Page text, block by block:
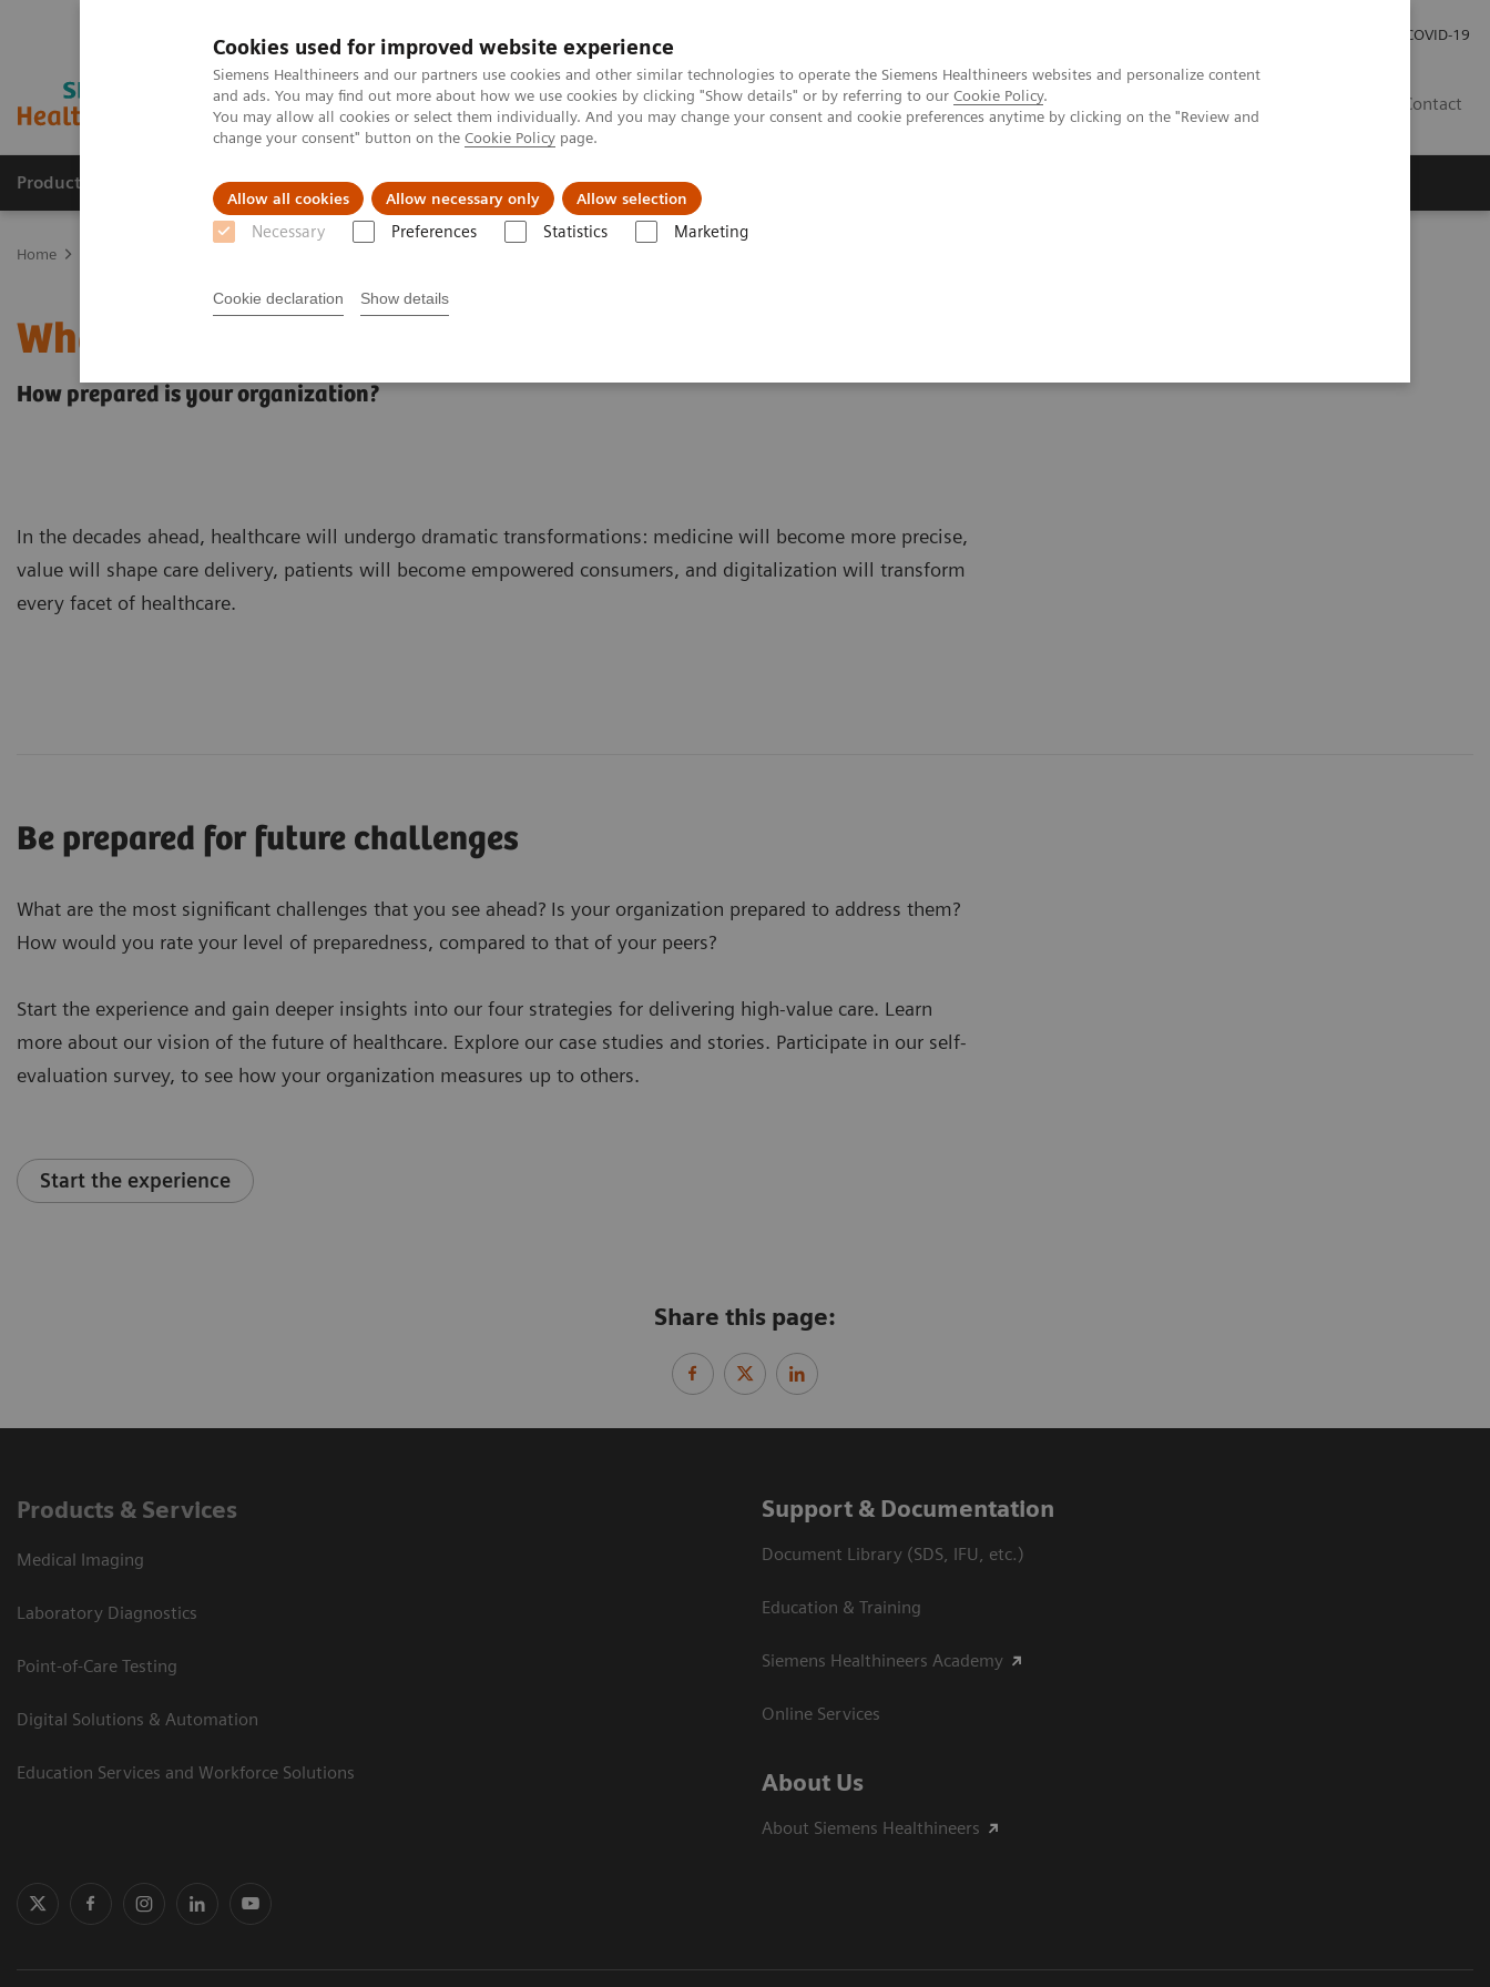
Cookies used for improved website experience
Siemens Healthineers and our partners use cookies and other similar technologies to operate the Siemens Healthineers websites and personalize content
and ads. You may find out more about how we use cookies by clicking "Show details" or by referring to our Cookie Policy.
You may allow all cookies or select them individually. And you may change your consent and cookie preferences anytime by clicking on the "Review and
change your consent" button on the Cookie Policy page.
Allow all cookies Allow necessary only Allow selection
Necessary Preferences Statistics Marketing
Cookie declaration Show details
COVID-19
Contact
Products & Services Clinical Specialties & Diseases About Us
Home
What will the future of healthcare look like?
How prepared is your organization?
In the decades ahead, healthcare will undergo dramatic transformations: medicine will become more precise,
value will shape care delivery, patients will become empowered consumers, and digitalization will transform
every facet of healthcare.
Be prepared for future challenges
What are the most significant challenges that you see ahead? Is your organization prepared to address them?
How would you rate your level of preparedness, compared to that of your peers?
Start the experience and gain deeper insights into our four strategies for delivering high-value care. Learn
more about our vision of the future of healthcare. Explore our case studies and stories. Participate in our self-
evaluation survey, to see how your organization measures up to others.
Start the experience
Share this page:
Products & Services
Medical Imaging
Laboratory Diagnostics
Point-of-Care Testing
Digital Solutions & Automation
Education Services and Workforce Solutions
Support & Documentation
Document Library (SDS, IFU, etc.)
Education & Training
Siemens Healthineers Academy
Online Services
About Us
About Siemens Healthineers